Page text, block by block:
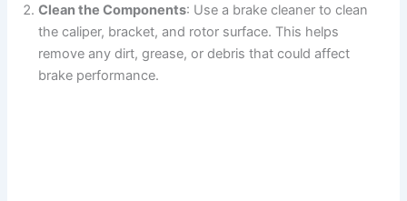
i
Clean the Components: Use a brake cleaner to clean
the caliper, bracket, and rotor surface. This helps
remove any dirt, grease, or debris that could affect
brake performance.